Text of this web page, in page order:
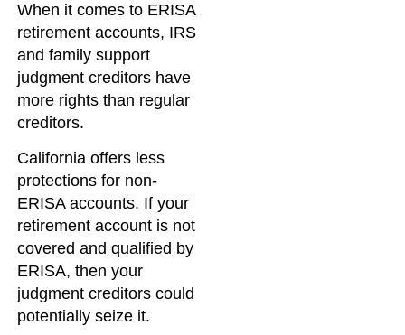
When it comes to ERISA
retirement accounts, IRS
and family support
judgment creditors have
more rights than regular
creditors.
California offers less
protections for non-
ERISA accounts. If your
retirement account is not
covered and qualified by
ERISA, then your
judgment creditors could
potentially seize it.